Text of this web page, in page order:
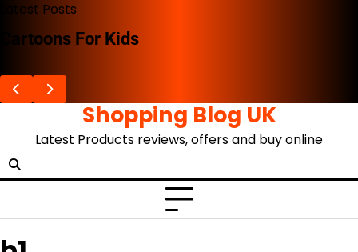
Skip
content
Latest Posts
Cartoons For Kids
Shopping Blog UK
Latest Products reviews, offers and buy online